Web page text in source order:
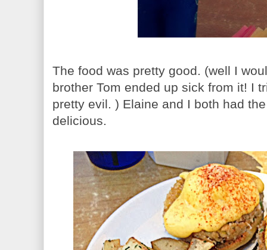
The food was pretty good. (well I
brother Tom ended up sick from it! I
pretty evil. ) Elaine and I both had
delicious.